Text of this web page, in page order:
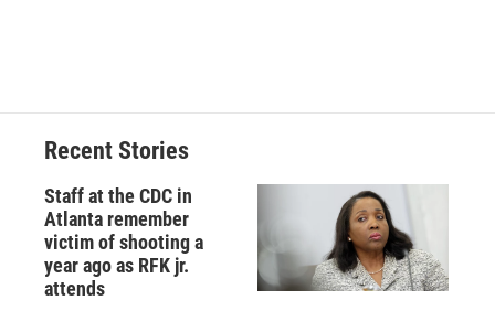
Recent Stories
Staff at the CDC in
Atlanta remember
victim of shooting a
year ago as RFK jr.
attends